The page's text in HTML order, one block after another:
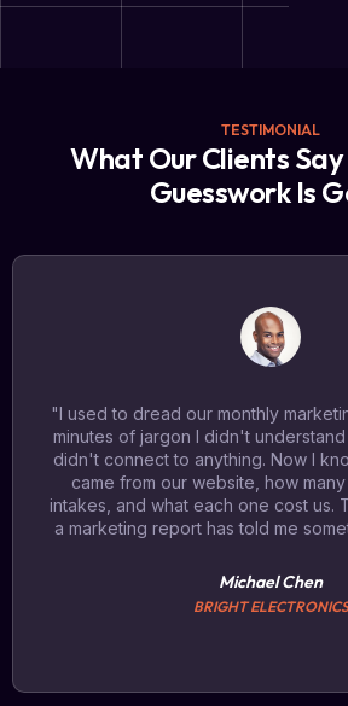
TESTIMONIAL
What Our Clients
Guesswork Is
"I used to dread our monthly
minutes of jargon I didn't
didn't connect to anything. Now I
came from our website, how
intakes, and what each one cost us.
a marketing report has told me
Michael Chen
BRIGHT ELECTRONICS